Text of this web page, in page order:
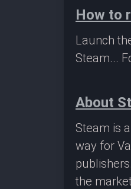
How to
Launch
Steam...
About
Steam is
way for
the